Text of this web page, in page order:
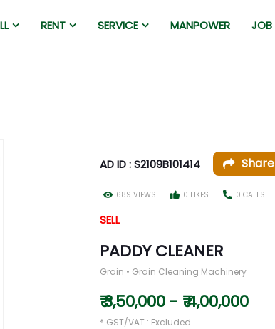
RENT SERVICE MANPOWER JOB
AD ID : S2109B101414 Share
689 VIEWS 0 LIKES 0 CALLS
SELL
PADDY CLEANER
Grain • Grain Cleaning Machinery
₹ 3,50,000 - ₹ 4,00,000
* GST/VAT : Excluded